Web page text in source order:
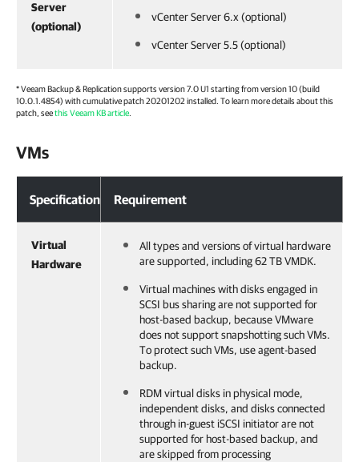
Server
(optional)
vCenter Server 6.x (optional)
vCenter Server 5.5 (optional)
*Veeam Backup & Replicationsupports version 7.0 U1 starting from version 10 (build
10.0.1.4854) with cumulative patch 20201202 installed. To learn more details about this
patch, seethis Veeam KB article
VMs
Specification Requirement
Virtual
Hardware
All types and versions of virtual hardware
are supported, including 62 TB VMDK.
Virtual machines with disks engaged in
SCSI bus sharing are not supported for
host-based backup, because VMware
does not support snapshotting such VMs.
To protect such VMs, use agent-based
backup.
RDM virtual disks in physical mode,
independent disks, and disks connected
through in-guest iSCSI initiator are not
supported for host-based backup, and
are skipped from processing